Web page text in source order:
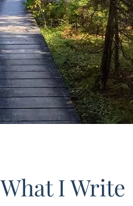
What I Write